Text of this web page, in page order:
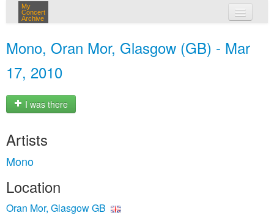
My
Concert
Archive
Mono, Oran Mor, Glasgow (GB) - Mar
17, 2010
I was there
Artists
Mono
Location
Oran Mor, Glasgow GB